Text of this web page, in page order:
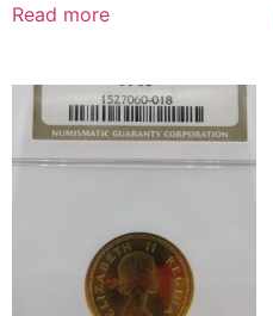
Read more